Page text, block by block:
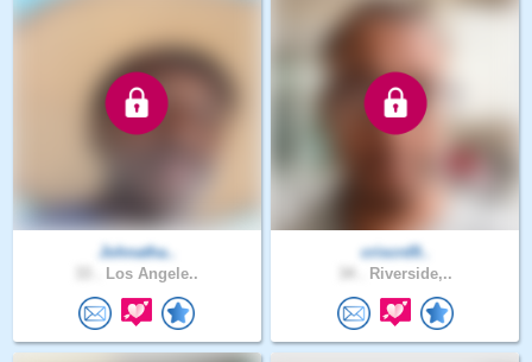
Johnatha..
Los Angele..
criscrd9..
Riverside,..